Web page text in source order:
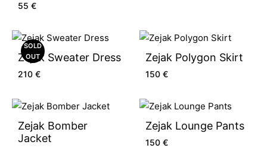
55 €
SOLD
OUT
Zejak Sweater Dress
210 €
Zejak Polygon Skirt
150 €
Zejak Bomber
Jacket
Zejak Lounge Pants
150 €